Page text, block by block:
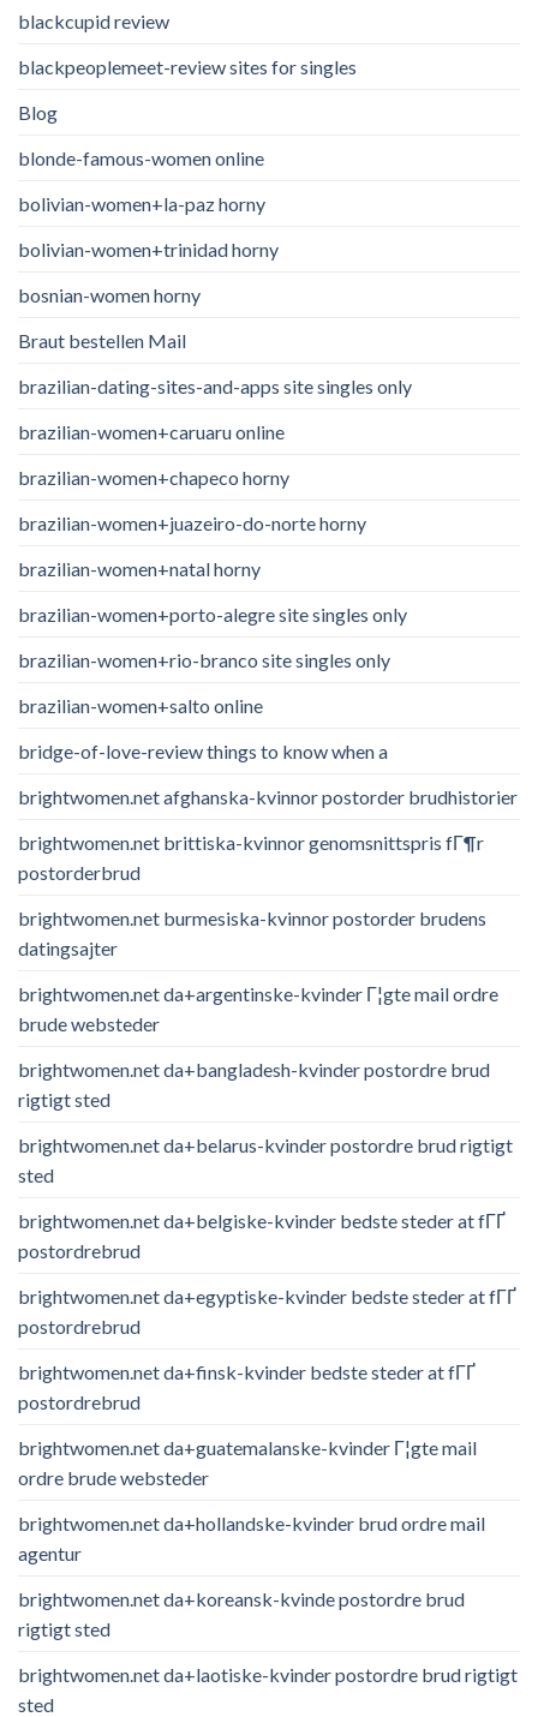
blackcupid review
blackpeoplemeet-review sites for singles
Blog
blonde-famous-women online
bolivian-women+la-paz horny
bolivian-women+trinidad horny
bosnian-women horny
Braut bestellen Mail
brazilian-dating-sites-and-apps site singles only
brazilian-women+caruaru online
brazilian-women+chapeco horny
brazilian-women+juazeiro-do-norte horny
brazilian-women+natal horny
brazilian-women+porto-alegre site singles only
brazilian-women+rio-branco site singles only
brazilian-women+salto online
bridge-of-love-review things to know when a
brightwomen.net afghanska-kvinnor postorder brudhistorier
brightwomen.net brittiska-kvinnor genomsnittspris fГ¶r
postorderbrud
brightwomen.net burmesiska-kvinnor postorder brudens
datingsajter
brightwomen.net da+argentinske-kvinder Г¦gte mail ordre
brude websteder
brightwomen.net da+bangladesh-kvinder postordre brud
rigtigt sted
brightwomen.net da+belarus-kvinder postordre brud rigtigt
sted
brightwomen.net da+belgiske-kvinder bedste steder at fГҐ
postordrebrud
brightwomen.net da+egyptiske-kvinder bedste steder at fГҐ
postordrebrud
brightwomen.net da+finsk-kvinder bedste steder at fГҐ
postordrebrud
brightwomen.net da+guatemalanske-kvinder Г¦gte mail
ordre brude websteder
brightwomen.net da+hollandske-kvinder brud ordre mail
agentur
brightwomen.net da+koreansk-kvinde postordre brud
rigtigt sted
brightwomen.net da+laotiske-kvinder postordre brud rigtigt
sted